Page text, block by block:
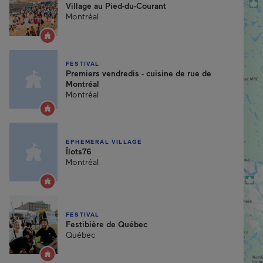
Village au Pied-du-Courant
Montréal
FESTIVAL
Premiers vendredis - cuisine de rue de
Montréal
Montréal
EPHEMERAL VILLAGE
Îlots76
Montréal
FESTIVAL
Festibière de Québec
Québec